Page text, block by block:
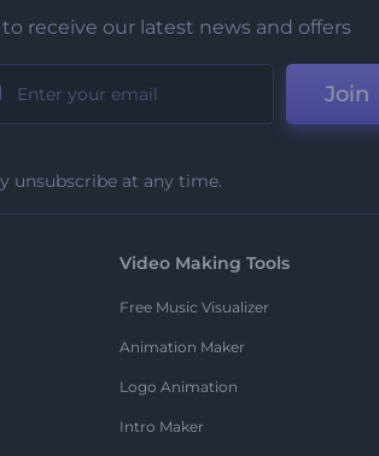
receive our latest news and offers
Join
unsubscribe at any time.
Video Making Tools
Free Music Visualizer
Animation Maker
Logo Animation
Intro Maker